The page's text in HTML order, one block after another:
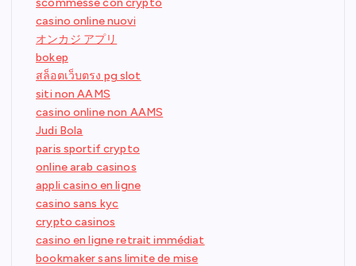
scommesse con crypto
casino online nuovi
オンカジ アプリ
bokep
สล็อตเว็บตรง pg slot
siti non AAMS
casino online non AAMS
Judi Bola
paris sportif crypto
online arab casinos
appli casino en ligne
casino sans kyc
crypto casinos
casino en ligne retrait immédiat
bookmaker sans limite de mise